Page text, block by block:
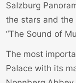
Salzburg
the stars and
“The Sound of
The most
Palace with its